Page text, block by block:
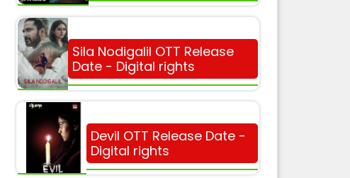
Sila Nodigalil OTT Release
Date - Digital rights
Devil OTT Release Date -
Digital rights